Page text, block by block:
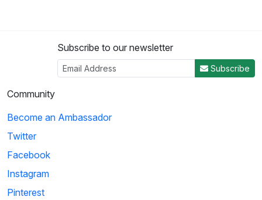
Subscribe to our newsletter
Subscribe
Community
Become an Ambassador
Twitter
Facebook
Instagram
Pinterest